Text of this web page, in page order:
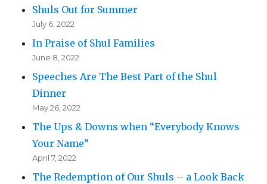
Shuls Out for Summer
July 6, 2022
In Praise of Shul Families
June 8, 2022
Speeches Are The Best Part of the Shul
Dinner
May 26, 2022
The Ups & Downs when “Everybody Knows
Your Name”
April 7, 2022
The Redemption of Our Shuls – a Look Back